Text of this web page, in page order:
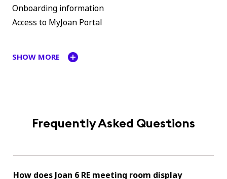
Onboarding information
Access to MyJoan Portal
SHOW MORE
Frequently Asked Questions
How does Joan 6 RE meeting room display